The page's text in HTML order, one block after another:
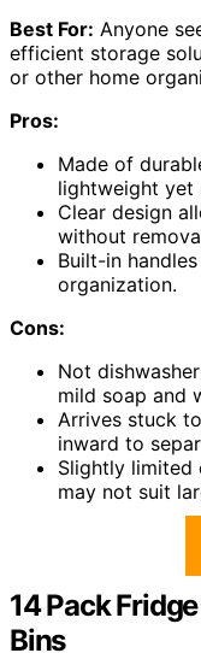
Best For: Anyone
efficient storage
or other home
Pros:
Made of
lightweight yet
Clear design
without
Built-in
organization.
Cons:
Not
mild soap and
Arrives stuck
inward to
Slightly limited
may not suit
14 Pack
Bins